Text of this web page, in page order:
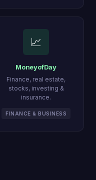
📈
MoneyofDay
Finance, real estate,
stocks, investing &
insurance.
FINANCE & BUSINESS